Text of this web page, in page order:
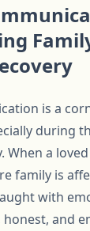
is a
during
When a
family is
with
and